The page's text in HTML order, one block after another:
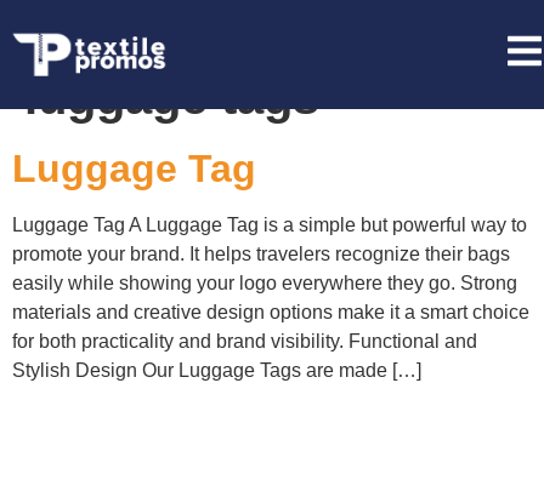
Tag:custom branded
luggage tags
Luggage Tag
Luggage Tag A Luggage Tag is a simple but powerful way to
promote your brand. It helps travelers recognize their bags
easily while showing your logo everywhere they go. Strong
materials and creative design options make it a smart choice
for both practicality and brand visibility. Functional and
Stylish Design Our Luggage Tags are made […]